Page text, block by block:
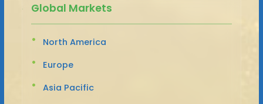
Global Markets
North America
Europe
Asia Pacific